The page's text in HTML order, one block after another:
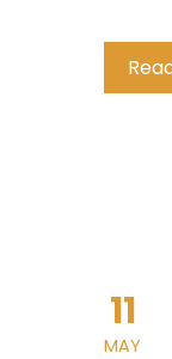
11
MAY